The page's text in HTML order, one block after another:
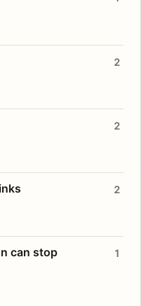
2
2
2
can stop
1